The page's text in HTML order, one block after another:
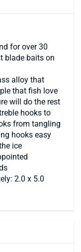
for over 30
blade baits on
alloy that
that fish love
will do the rest
hooks to
from tangling
hooks easy
ice
2.0 x 5.0